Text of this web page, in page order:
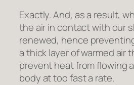
Exactly. And, as a result,
the air in contact with our
renewed, hence
a thick layer of warmed air
prevent heat from flowing
body at too fast a rate.